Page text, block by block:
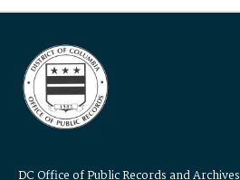
DC Office of Public Records and Archives